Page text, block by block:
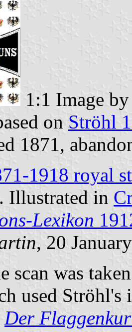
1:1 Image
on Ströhl
1871,
1918 royal
Illustrated in
Lexikon
, 20
scan was
used Ströhl's
Der